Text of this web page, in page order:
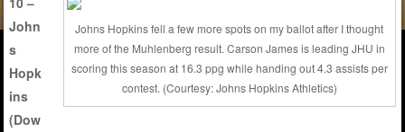
Johns Hopkins fell a few more spots on my ballot after I thought
more of the Muhlenberg result. Carson James is leading JHU in
scoring this season at 16.3 ppg while handing out 4.3 assists per
contest. (Courtesy: Johns Hopkins Athletics)
John
s
Hopk
ins
(Dow